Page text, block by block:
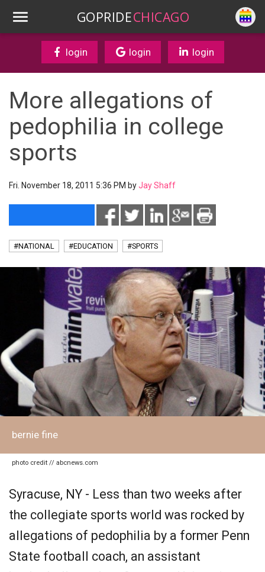
GOPRIDECHICAGO
login login login
More allegations of
pedophilia in college
sports
Fri. November 18, 2011 5:36 PM byJay Shaff
#NATIONAL #EDUCATION #SPORTS
bernie fine
photo credit // abcnews.com
Syracuse, NY - Less than two weeks after
the collegiate sports world was rocked by
allegations of pedophilia by a former Penn
State football coach, an assistant